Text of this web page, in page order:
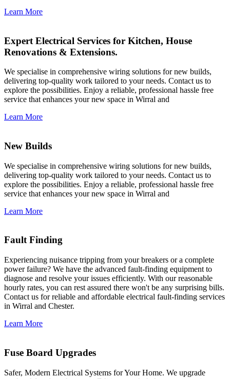
Learn More
Expert Electrical Services for Kitchen, House
Renovations & Extensions.
We specialise in comprehensive wiring solutions for new builds,
delivering top-quality work tailored to your needs. Contact us to
explore the possibilities. Enjoy a reliable, professional hassle free
service that enhances your new space in Wirral and
Learn More
New Builds
We specialise in comprehensive wiring solutions for new builds,
delivering top-quality work tailored to your needs. Contact us to
explore the possibilities. Enjoy a reliable, professional hassle free
service that enhances your new space in Wirral and
Learn More
Fault Finding
Experiencing nuisance tripping from your breakers or a complete
power failure? We have the advanced fault-finding equipment to
diagnose and resolve your issues efficiently. With our reasonable
hourly rates, you can rest assured there won't be any surprising bills.
Contact us for reliable and affordable electrical fault-finding services
in Wirral and Chester.
Learn More
Fuse Board Upgrades
Safer, Modern Electrical Systems for Your Home. We upgrade